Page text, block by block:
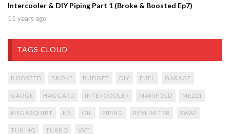
Intercooler & DIY Piping Part 1 (Broke & Boosted Ep7)
11 years ago
TAGS CLOUD
BOOSTED BROKE BUDGET DIY FUEL GARAGE
GAUGE HAGGARD INTERCOOLER MANIFOLD ME221
MEGASQUIRT NB OIL PIPING REVLIMITER SWAP
TUNING TURBO VVT